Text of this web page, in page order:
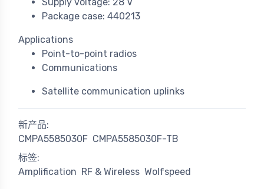
Supply voltage: 28 V
Package case: 440213
Applications
Point-to-point radios
Communications
Satellite communication uplinks
新产品:
CMPA5585030F CMPA5585030F-TB
标签:
Amplification RF & Wireless Wolfspeed